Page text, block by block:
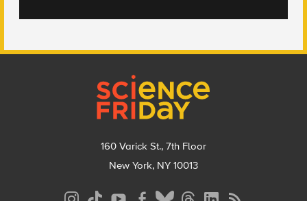
160 Varick St., 7th Floor
New York, NY 10013